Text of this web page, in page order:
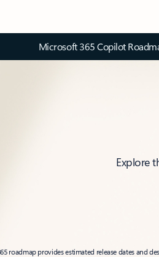
Microsoft 365 Copilot
Explore
roadmap provides estimated release dates and